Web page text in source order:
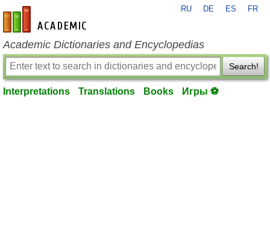
en-academic.com
RU DE ES FR
Academic Dictionaries and Encyclopedias
Search!
Interpretations Translations Books Игры ⚽